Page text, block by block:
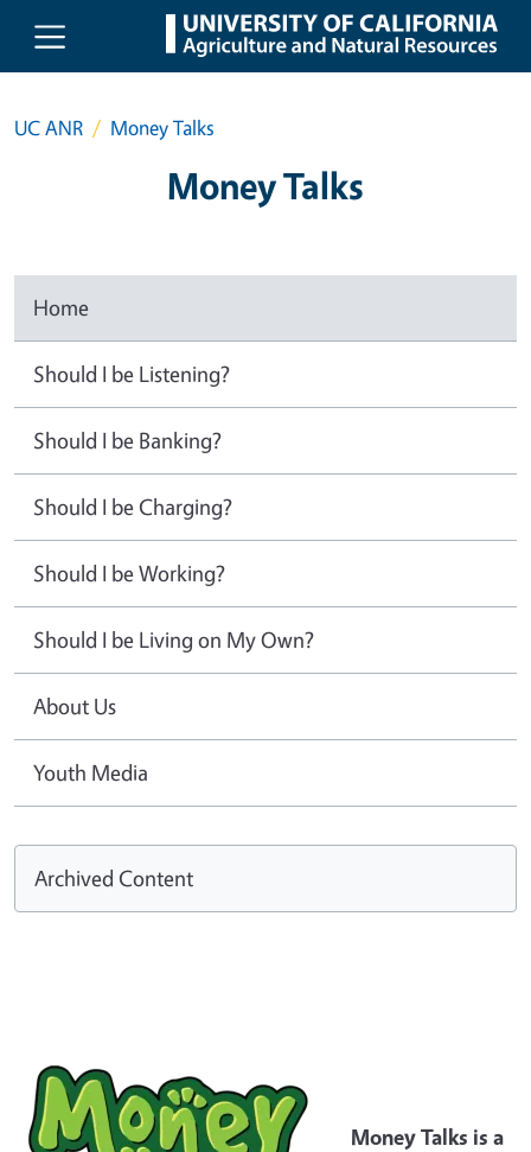
Skip to main content
UC ANR Money Talks
Money Talks
Home
Should I be Listening?
Should I be Banking?
Should I be Charging?
Should I be Working?
Should I be Living on My Own?
About Us
Youth Media
Archived Content
Money Talks is a